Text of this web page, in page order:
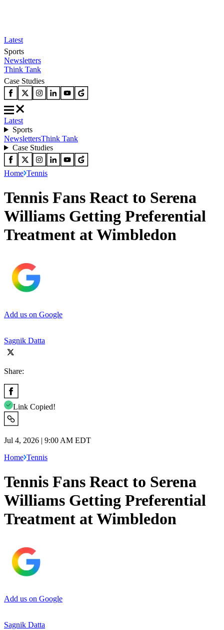
Latest
Sports
Newsletters
Think Tank
Case Studies
Latest
Sports
NewslettersThink Tank
Case Studies
Home Tennis
Tennis Fans React to Serena
Williams Getting Preferential
Treatment at Wimbledon
Add us on Google
Sagnik Datta
Share:
Link Copied!
Jul 4, 2026 | 9:00 AM EDT
Home Tennis
Tennis Fans React to Serena
Williams Getting Preferential
Treatment at Wimbledon
Add us on Google
Sagnik Datta